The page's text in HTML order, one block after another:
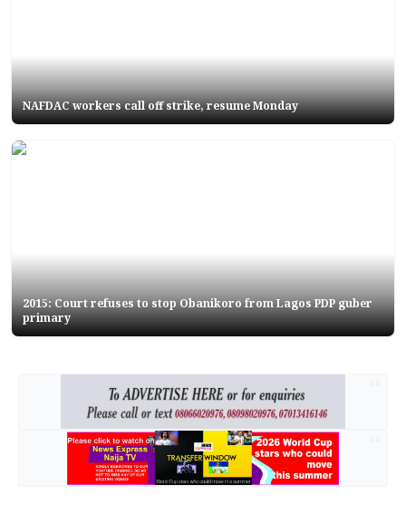
NAFDAC workers call off strike, resume Monday
2015: Court refuses to stop Obanikoro from Lagos PDP guber
primary